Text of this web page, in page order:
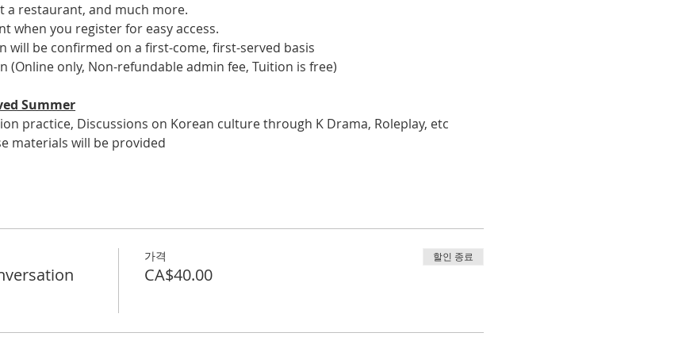
a restaurant, and much more.
when you register for easy access.
will be confirmed on a first-come, first-served basis
(Online only, Non-refundable admin fee, Tuition is free)
Summer
practice, Discussions on Korean culture through K Drama, Roleplay, etc
materials will be provided
가격
CA$40.00
할인 종료